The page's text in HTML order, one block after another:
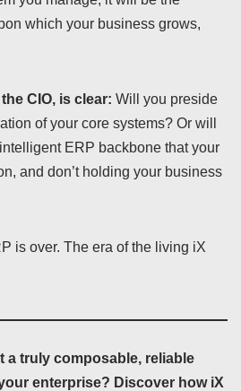
which your business grows,
CIO, is clear: Will you preside
of your core systems? Or will
ERP backbone that your
and don’t holding your business
is over. The era of the living iX
a truly composable, reliable
enterprise? Discover how iX